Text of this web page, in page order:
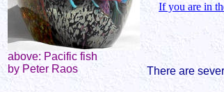
above: Pacific fish
by Peter Raos
If you are in
There are